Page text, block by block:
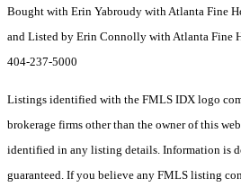
Bought with Erin Yabroudy with Atlanta Fine
and Listed by Erin Connolly with Atlanta Fine
404-237-5000
Listings identified with the FMLS IDX logo
brokerage firms other than the owner of this
identified in any listing details. Information is
guaranteed. If you believe any FMLS listing